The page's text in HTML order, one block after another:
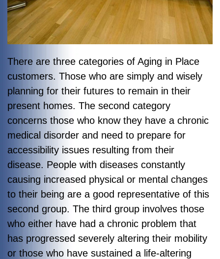
There are three categories of Aging in Place
customers. Those who are simply and wisely
planning for their futures to remain in their
present homes. The second category
concerns those who know they have a chronic
medical disorder and need to prepare for
accessibility issues resulting from their
disease. People with diseases constantly
causing increased physical or mental changes
to their being are a good representative of this
second group. The third group involves those
who either have had a chronic problem that
has progressed severely altering their mobility
or those who have sustained a life-altering